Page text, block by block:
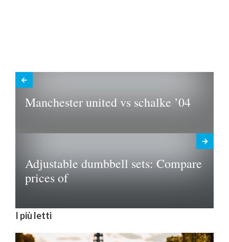
Manchester united vs schalke ’04
Adjustable dumbbell sets: Compare
prices of
I più letti